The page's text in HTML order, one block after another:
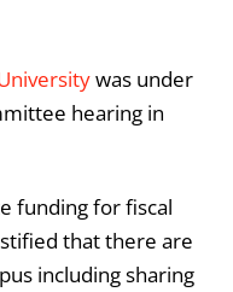
was under
hearing in
funding for fiscal
that there are
including sharing